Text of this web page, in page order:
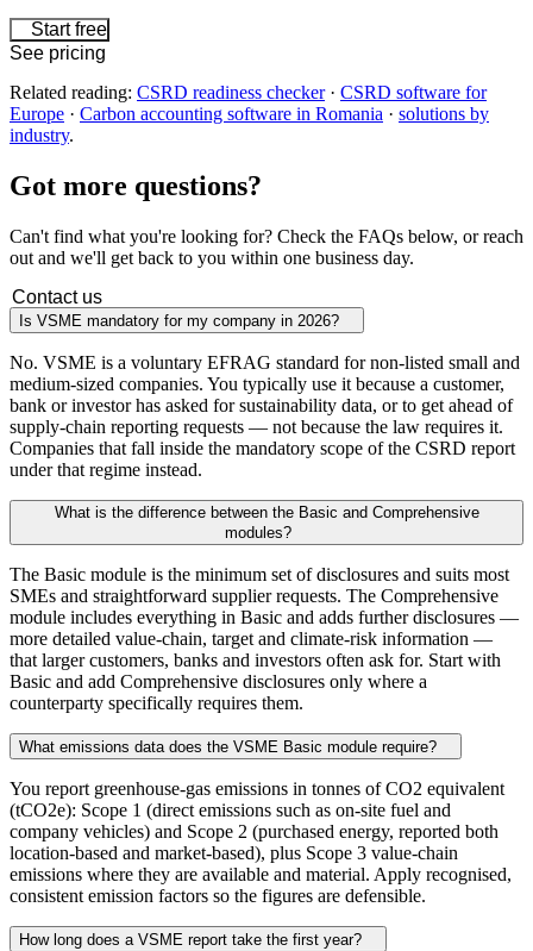
Start free
See pricing
Related reading: CSRD readiness checker· CSRD software for
Europe · Carbon accounting software in Romania · solutions by
industry.
Got more questions?
Can't find what you're looking for? Check the FAQs below, or reach
out and we'll get back to you within one business day.
Contact us
Is VSME mandatory for my company in 2026?
No. VSME is a voluntary EFRAG standard for non-listed small and
medium-sized companies. You typically use it because a customer,
bank or investor has asked for sustainability data, or to get ahead of
supply-chain reporting requests — not because the law requires it.
Companies that fall inside the mandatory scope of the CSRD report
under that regime instead.
What is the difference between the Basic and Comprehensive
modules?
The Basic module is the minimum set of disclosures and suits most
SMEs and straightforward supplier requests. The Comprehensive
module includes everything in Basic and adds further disclosures —
more detailed value-chain, target and climate-risk information —
that larger customers, banks and investors often ask for. Start with
Basic and add Comprehensive disclosures only where a
counterparty specifically requires them.
What emissions data does the VSME Basic module require?
You report greenhouse-gas emissions in tonnes of CO2 equivalent
(tCO2e): Scope 1 (direct emissions such as on-site fuel and
company vehicles) and Scope 2 (purchased energy, reported both
location-based and market-based), plus Scope 3 value-chain
emissions where they are available and material. Apply recognised,
consistent emission factors so the figures are defensible.
How long does a VSME report take the first year?